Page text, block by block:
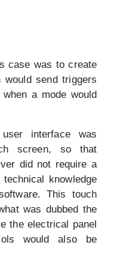
case was to create
send triggers
a mode would
interface was
screen, so that
did not require a
knowledge
This touch
was dubbed the
the electrical panel
would also be